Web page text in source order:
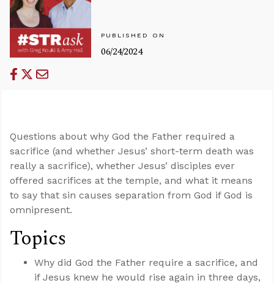
PUBLISHED ON
06/24/2024
Questions about why God the Father required a
sacrifice (and whether Jesus’ short-term death was
really a sacrifice), whether Jesus’ disciples ever
offered sacrifices at the temple, and what it means
to say that sin causes separation from God if God is
omnipresent.
Topics
Why did God the Father require a sacrifice, and
if Jesus knew he would rise again in three days,